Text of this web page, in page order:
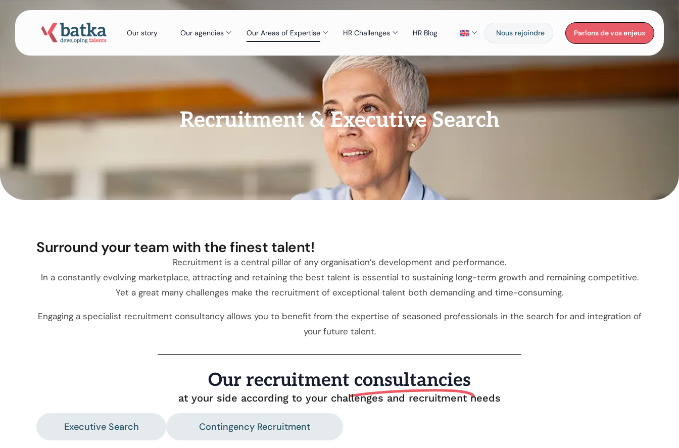
Our story Our agencies Our Areas of Expertise HR Challenges HR Blog Nous rejoindre Parlons de vos enjeux
Recruitment & Executive Search
Surround your team with the finest talent!
Recruitment is a central pillar of any organisation’s development and performance.
In a constantly evolving marketplace, attracting and retaining the best talent is essential to sustaining long-term growth and remaining competitive.
Yet a great many challenges make the recruitment of exceptional talent both demanding and time-consuming.
Engaging a specialist recruitment consultancy allows you to benefit from the expertise of seasoned professionals in the search for and integration of
your future talent.
Our recruitment consultancies
at your side according to your challenges and recruitment needs
Executive Search Contingency Recruitment